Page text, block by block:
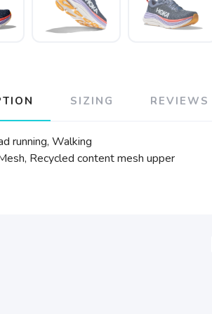
SIZING REVIEWS
running, Walking
Recycled content mesh upper